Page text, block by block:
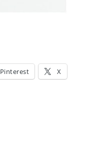
Pinterest
X